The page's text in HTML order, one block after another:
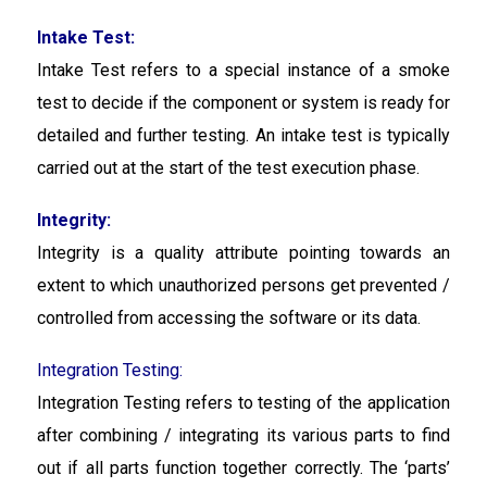
Intake Test:
Intake Test refers to a special instance of a smoke
test to decide if the component or system is ready for
detailed and further testing. An intake test is typically
carried out at the start of the test execution phase.
Integrity:
Integrity is a quality attribute pointing towards an
extent to which unauthorized persons get prevented /
controlled from accessing the software or its data.
Integration Testing:
Integration Testing refers to testing of the application
after combining / integrating its various parts to find
out if all parts function together correctly. The ‘parts’